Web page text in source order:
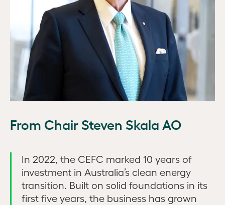
From Chair Steven Skala AO
In 2022, the CEFC marked 10 years of
investment in Australia’s clean energy
transition. Built on solid foundations in its
first five years, the business has grown